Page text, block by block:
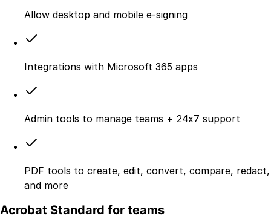
Allow desktop and mobile e‑signing
Integrations with Microsoft 365 apps
Admin tools to manage teams + 24x7 support
PDF tools to create, edit, convert, compare, redact,
and more
Acrobat Standard for teams